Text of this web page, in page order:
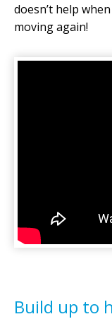
doesn’t help
moving again!
Build up to